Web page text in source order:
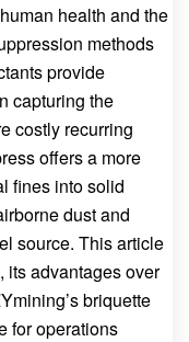
health and the
methods
provide
capturing the
costly recurring
offers a more
fines into solid
dust and
source. This article
its advantages over
briquette
for operations